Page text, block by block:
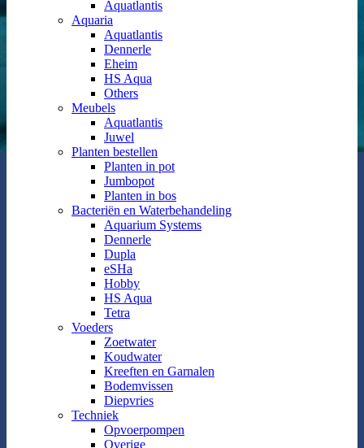
Aquatlantis
Aquaria
Aquatlantis
Dennerle
Eheim
HS Aqua
Others
Meubels
Aquatlantis
Juwel
Planten bestellen
Planten in pot
Jumbopot
Planten in bos
Bacteriën en Waterbehandeling
Aquarium Systems
Dennerle
Dupla
eSHa
Hobby
HS Aqua
Tetra
Voeders
Zoetwater
Koudwater
Kreeften en Garnalen
Bodemvissen
Diepvries
Techniek
Opvoerpompen
Overige